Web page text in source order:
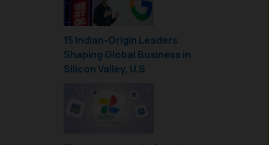
15 Indian-Origin Leaders
Shaping Global Business in
Silicon Valley, U.S